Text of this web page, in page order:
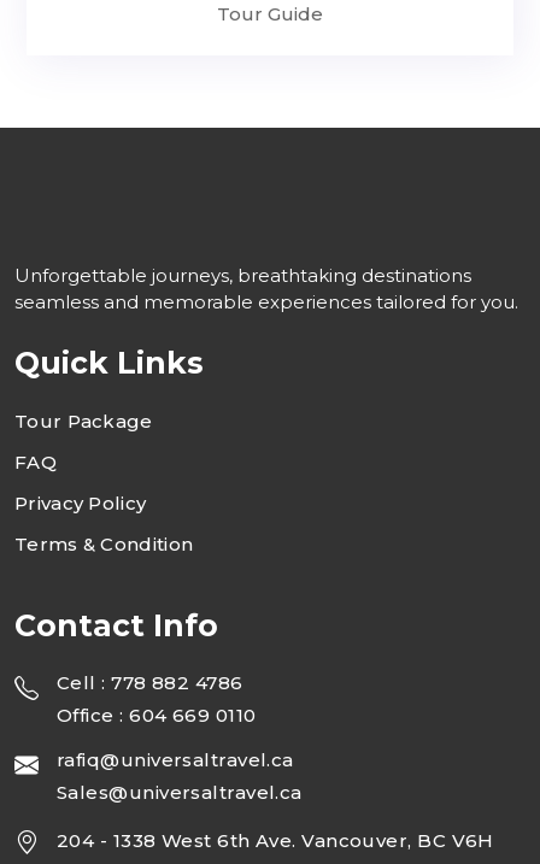
Tour Guide
Unforgettable journeys, breathtaking destinations
seamless and memorable experiences tailored for you.
Quick Links
Tour Package
FAQ
Privacy Policy
Terms & Condition
Contact Info
Cell : 778 882 4786
Office : 604 669 0110
rafiq@universaltravel.ca
Sales@universaltravel.ca
204 - 1338 West 6th Ave. Vancouver, BC V6H